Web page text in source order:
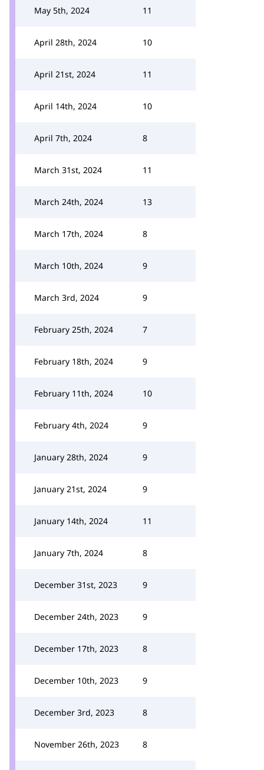
May 5th, 2024 11
April 28th, 2024 10
April 21st, 2024 11
April 14th, 2024 10
April 7th, 2024 8
March 31st, 2024 11
March 24th, 2024 13
March 17th, 2024 8
March 10th, 2024 9
March 3rd, 2024 9
February 25th, 2024 7
February 18th, 2024 9
February 11th, 2024 10
February 4th, 2024 9
January 28th, 2024 9
January 21st, 2024 9
January 14th, 2024 11
January 7th, 2024 8
December 31st, 2023 9
December 24th, 2023 9
December 17th, 2023 8
December 10th, 2023 9
December 3rd, 2023 8
November 26th, 2023 8